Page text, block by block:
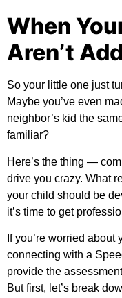
When
Aren’t
So your little one just
Maybe you’ve even
neighbor’s kid the
familiar?
Here’s the thing —
drive you crazy. What
your child should be
it’s time to get
If you’re worried
connecting with a
provide the
But first, let’s break